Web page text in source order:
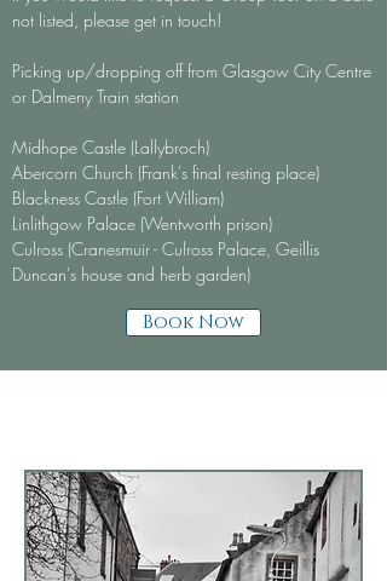
not listed, please get in touch!
Picking up/dropping off from Glasgow City Centre
or Dalmeny Train station
Midhope Castle (Lallybroch)
Abercorn Church (Frank's final resting place)
Blackness Castle (Fort William)
Linlithgow Palace (Wentworth prison)
Culross (Cranesmuir - Culross Palace, Geillis
Duncan's house and herb garden)
Book Now